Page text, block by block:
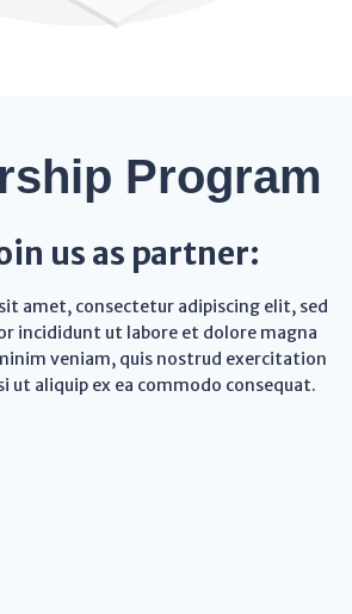
Program
us as partner:
amet, consectetur adipiscing elit, sed
incididunt ut labore et dolore magna
veniam, quis nostrud exercitation
ut aliquip ex ea commodo consequat.